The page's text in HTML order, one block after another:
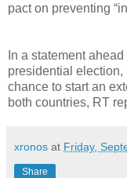
pact on preventing
In a statement
presidential election,
chance to start an
both countries, RT
xronos at Friday,
Share